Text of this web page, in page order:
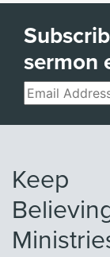
sermon
Email
Keep